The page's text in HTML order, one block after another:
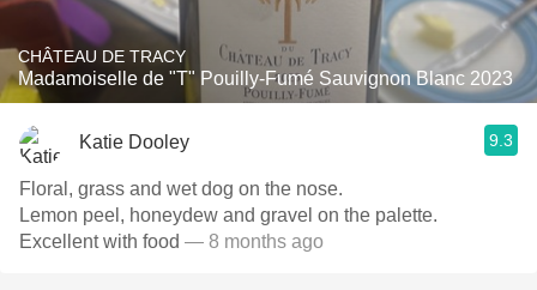
CHÂTEAU DE TRACY
Madamoiselle de "T" Pouilly-Fumé Sauvignon Blanc 2023
Katie Dooley 9.3
Floral, grass and wet dog on the nose.
Lemon peel, honeydew and gravel on the palette.
Excellent with food — 8 months ago